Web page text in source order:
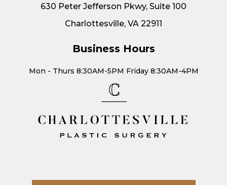
630 Peter Jefferson Pkwy, Suite 100
Charlottesville, VA 22911
Business Hours
Mon - Thurs 8:30AM-5PM Friday 8:30AM-4PM